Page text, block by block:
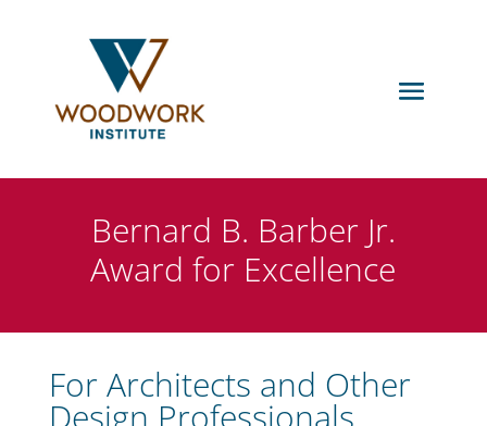
Bernard B. Barber Jr.
Award for Excellence
For Architects and Other
Design Professionals